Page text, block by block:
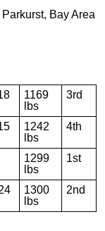
Bay Area
1169
lbs
3rd
1242
lbs
4th
1299
lbs
1st
1300
lbs
2nd